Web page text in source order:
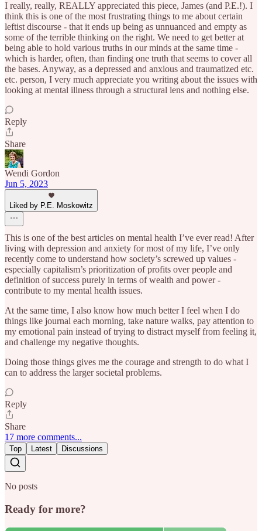
I really, really, REALLY appreciated this piece, James (and P.E.!). I
think this is one of the most frustrating things to me about certain
leftist discourse - that it ends up being as unnuanced and empty as
some of the terrible thinking on the right. We need to get better at
being able to hold various truths in our minds at the same time -
which is harder, often, than finding one truth that seems to cover all
the bases. Anyway, as a depressed and anxious and traumatized etc.
etc. person, I very much appreciate you writing about the issues with
looking at mental illness through a structural lens and nothing else.
Reply
Share
Wendi Gordon
Jun 5, 2023
Liked by P.E. Moskowitz
This is one of the best articles on mental health I’ve ever read! After
living with depression and anxiety for most of my life, I’ve only
recently come to understand how society’s screwed up values -
especially capitalism’s prioritization of profits over people and
definition of success purely in terms of wealth and power -
contribute to my mental health issues.
At the same time, I also know how much better I feel when I do
things like journal each morning, take nature walks, pay attention to
my emotional pain instead of trying to distract myself from feeling it,
and challenge my negative thoughts.
Doing those things gives me the courage and strength to do what I
can to address the larger societal problems.
Reply
Share
17 more comments...
Top Latest Discussions
No posts
Ready for more?